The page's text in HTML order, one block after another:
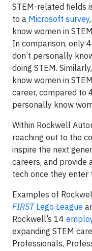
STEM-related fields
to a Microsoft survey
know women in
In comparison, only
don’t personally
doing STEM.
know women in
career, compared to
personally know
Within Rockwell
reaching out to the
inspire the next
careers, and provide
tech once they enter
Examples of
FIRST Lego League
Rockwell’s 14
expanding STEM
Professionals,